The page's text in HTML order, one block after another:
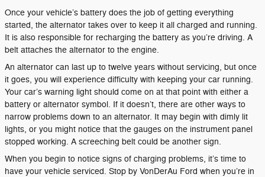
Once your vehicle’s battery does the job of getting everything
started, the alternator takes over to keep it all charged and running.
It is also responsible for recharging the battery as you’re driving. A
belt attaches the alternator to the engine.
An alternator can last up to twelve years without servicing, but once
it goes, you will experience difficulty with keeping your car running.
Your car’s warning light should come on at that point with either a
battery or alternator symbol. If it doesn’t, there are other ways to
narrow problems down to an alternator. It may begin with dimly lit
lights, or you might notice that the gauges on the instrument panel
stopped working. A screeching belt could be another sign.
When you begin to notice signs of charging problems, it’s time to
have your vehicle serviced. Stop by VonDerAu Ford when you’re in